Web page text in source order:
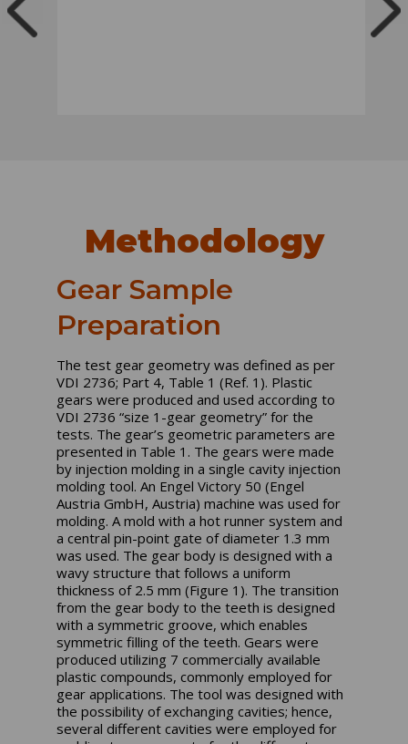
Methodology
Gear Sample
Preparation
The test gear geometry was defined as per
VDI 2736; Part 4, Table 1 (Ref. 1). Plastic
gears were produced and used according to
VDI 2736 “size 1-gear geometry” for the
tests. The gear’s geometric parameters are
presented in Table 1. The gears were made
by injection molding in a single cavity injection
molding tool. An Engel Victory 50 (Engel
Austria GmbH, Austria) machine was used for
molding. A mold with a hot runner system and
a central pin-point gate of diameter 1.3 mm
was used. The gear body is designed with a
wavy structure that follows a uniform
thickness of 2.5 mm (Figure 1). The transition
from the gear body to the teeth is designed
with a symmetric groove, which enables
symmetric filling of the teeth. Gears were
produced utilizing 7 commercially available
plastic compounds, commonly employed for
gear applications. The tool was designed with
the possibility of exchanging cavities; hence,
several different cavities were employed for